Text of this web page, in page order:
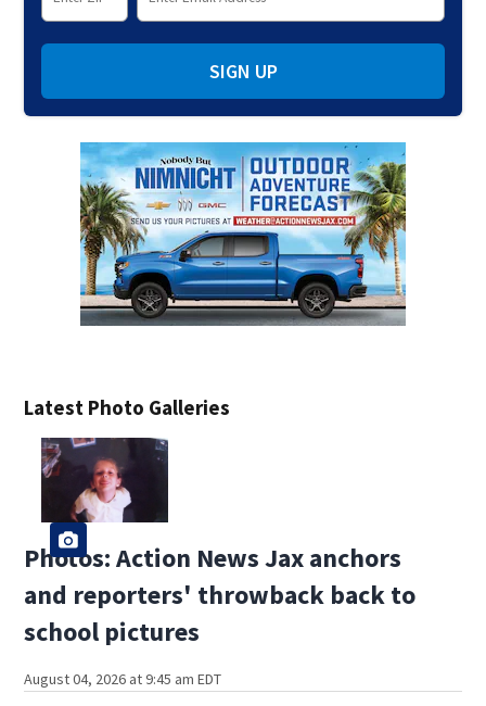
Latest Photo Galleries
Photos: Action News Jax anchors
and reporters' throwback back to
school pictures
August 04, 2026 at 9:45 am EDT
SIGN UP